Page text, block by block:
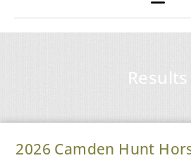
Results
2026 Camden Hunt